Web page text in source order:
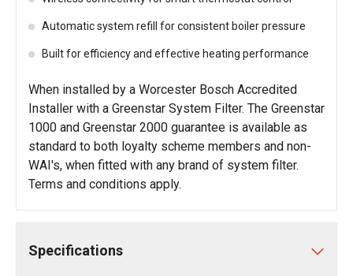
Automatic system refill for consistent boiler pressure
Built for efficiency and effective heating performance
When installed by a Worcester Bosch Accredited
Installer with a Greenstar System Filter. The Greenstar
1000 and Greenstar 2000 guarantee is available as
standard to both loyalty scheme members and non-
WAI's, when fitted with any brand of system filter.
Terms and conditions apply.
Specifications